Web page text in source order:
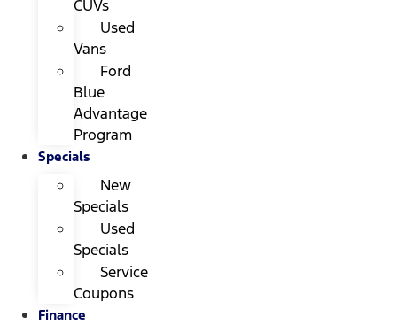
CUVs
Used
Vans
Ford
Blue
Advantage
Program
Specials
New
Specials
Used
Specials
Service
Coupons
Finance